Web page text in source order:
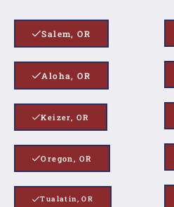
Salem, OR
Aloha, OR
Keizer, OR
Oregon, OR
Tualatin, OR